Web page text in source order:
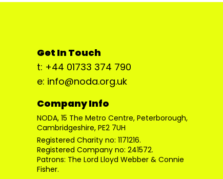
Get In Touch
t: +44 01733 374 790
e: info@noda.org.uk
Company Info
NODA, 15 The Metro Centre, Peterborough,
Cambridgeshire, PE2 7UH
Registered Charity no: 1171216.
Registered Company no: 241572.
Patrons: The Lord Lloyd Webber & Connie
Fisher.